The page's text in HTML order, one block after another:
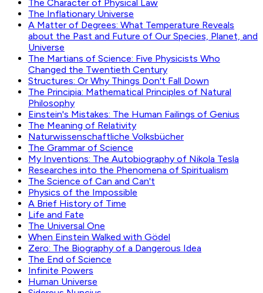
The Character of Physical Law
The Inflationary Universe
A Matter of Degrees: What Temperature Reveals
about the Past and Future of Our Species, Planet, and
Universe
The Martians of Science: Five Physicists Who
Changed the Twentieth Century
Structures: Or Why Things Don't Fall Down
The Principia: Mathematical Principles of Natural
Philosophy
Einstein's Mistakes: The Human Failings of Genius
The Meaning of Relativity
Naturwissenschaftliche Volksbücher
The Grammar of Science
My Inventions: The Autobiography of Nikola Tesla
Researches into the Phenomena of Spiritualism
The Science of Can and Can't
Physics of the Impossible
A Brief History of Time
Life and Fate
The Universal One
When Einstein Walked with Gödel
Zero: The Biography of a Dangerous Idea
The End of Science
Infinite Powers
Human Universe